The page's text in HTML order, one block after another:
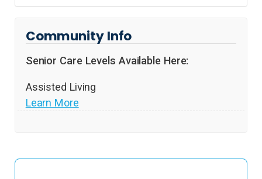
Community Info
Senior Care Levels Available Here:
Assisted Living
Learn More